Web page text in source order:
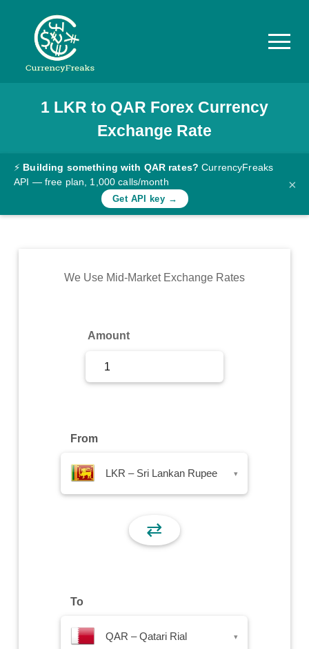
Pricing
Documentation
Converter
Rates
Commodity
1 LKR to QAR Forex Currency
Exchange Rate
⚡ Building something with QAR rates? CurrencyFreaks
API — free plan, 1,000 calls/month
Get API key →
×
We Use Mid-Market Exchange Rates
Amount
From
LKR – Sri Lankan Rupee ▾
⇄
To
QAR – Qatari Rial ▾